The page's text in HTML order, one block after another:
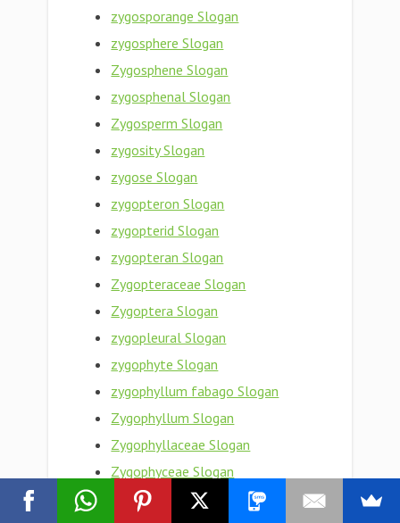
zygosporange Slogan
zygosphere Slogan
Zygosphene Slogan
zygosphenal Slogan
Zygosperm Slogan
zygosity Slogan
zygose Slogan
zygopteron Slogan
zygopterid Slogan
zygopteran Slogan
Zygopteraceae Slogan
Zygoptera Slogan
zygopleural Slogan
zygophyte Slogan
zygophyllum fabago Slogan
Zygophyllum Slogan
Zygophyllaceae Slogan
Zygophyceae Slogan
zygophoric Slogan